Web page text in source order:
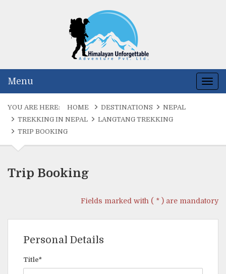
Menu
YOU ARE HERE: HOME DESTINATIONS
NEPAL
TREKKING IN NEPAL
LANGTANG TREKKING
TRIP BOOKING
Trip Booking
Fields marked with ( * ) are mandatory
Personal Details
Title*